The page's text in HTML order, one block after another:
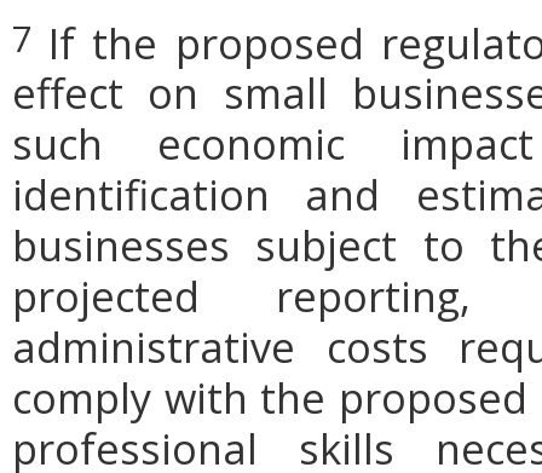
7 If the proposed
effect on small
such economic
identification and
businesses subject to
projected reporting,
administrative costs
comply with the
professional skills